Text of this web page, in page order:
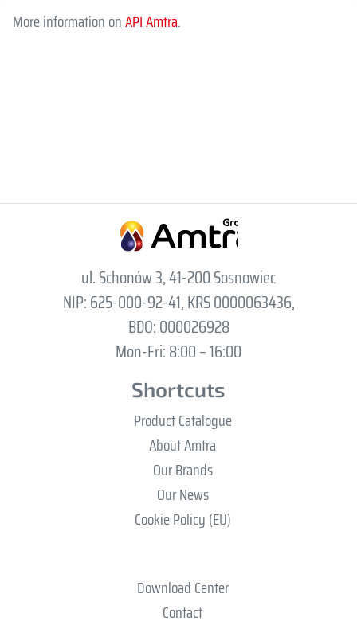
More information onAPI Amtra.
ul. Schonów 3, 41-200 Sosnowiec
NIP: 625-000-92-41, KRS 0000063436,
BDO: 000026928
Mon-Fri: 8:00 – 16:00
Shortcuts
Product Catalogue
About Amtra
Our Brands
Our News
Cookie Policy (EU)
Download Center
Contact